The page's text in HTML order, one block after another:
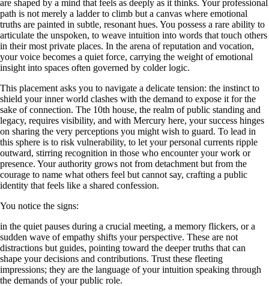
are shaped by a mind that feels as deeply as it thinks. Your professional
path is not merely a ladder to climb but a canvas where emotional
truths are painted in subtle, resonant hues. You possess a rare ability to
articulate the unspoken, to weave intuition into words that touch others
in their most private places. In the arena of reputation and vocation,
your voice becomes a quiet force, carrying the weight of emotional
insight into spaces often governed by colder logic.
This placement asks you to navigate a delicate tension: the instinct to
shield your inner world clashes with the demand to expose it for the
sake of connection. The 10th house, the realm of public standing and
legacy, requires visibility, and with Mercury here, your success hinges
on sharing the very perceptions you might wish to guard. To lead in
this sphere is to risk vulnerability, to let your personal currents ripple
outward, stirring recognition in those who encounter your work or
presence. Your authority grows not from detachment but from the
courage to name what others feel but cannot say, crafting a public
identity that feels like a shared confession.
You notice the signs:
in the quiet pauses during a crucial meeting, a memory flickers, or a
sudden wave of empathy shifts your perspective. These are not
distractions but guides, pointing toward the deeper truths that can
shape your decisions and contributions. Trust these fleeting
impressions; they are the language of your intuition speaking through
the demands of your public role.